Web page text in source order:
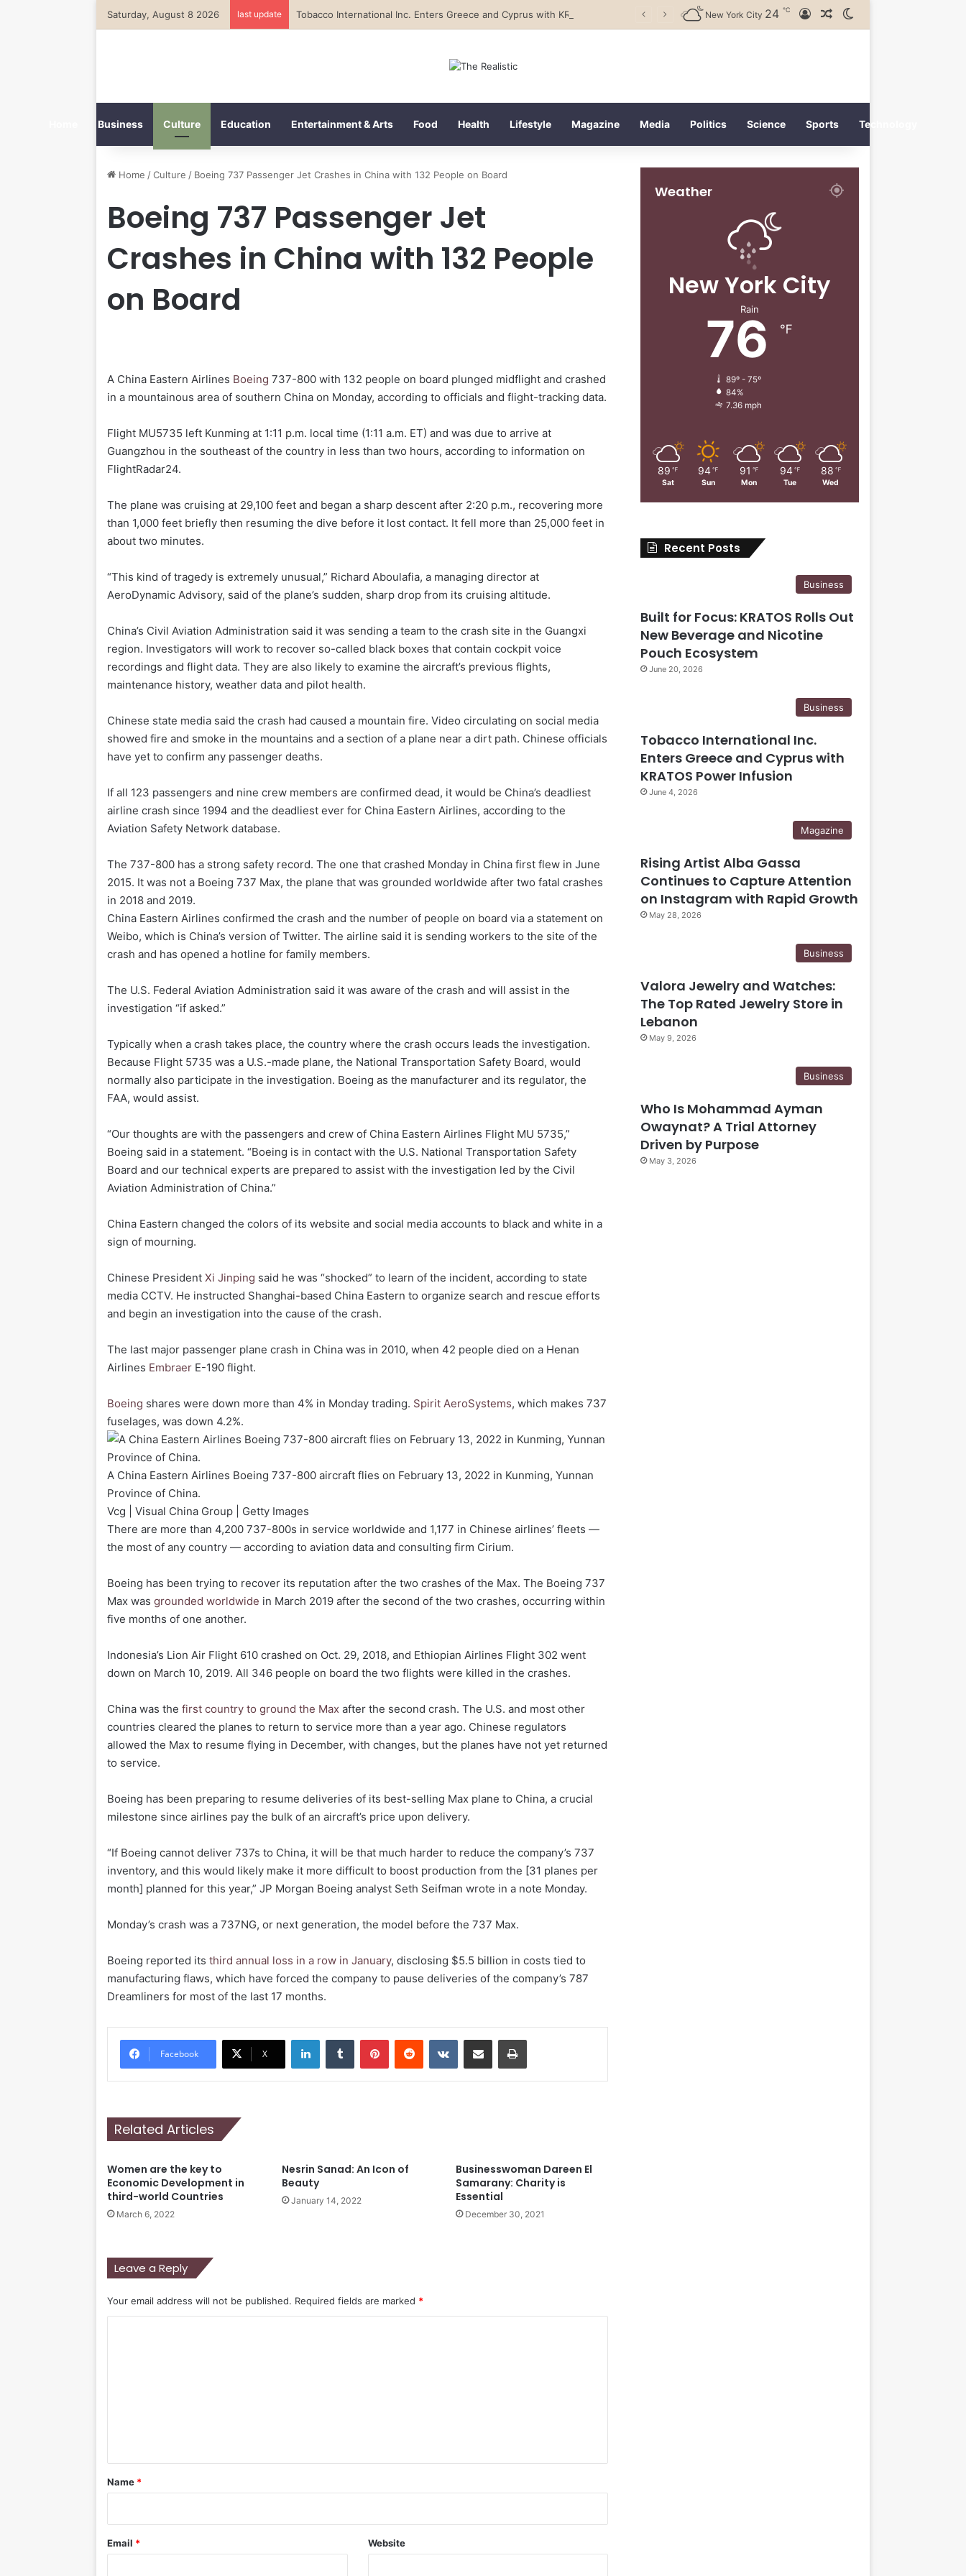
Saturday, August 8 2026 last update New York City 24 ℃ Log InRandom Article
Business Culture Education Entertainment & Arts Food Health Lifestyle Magazine Media Politics Science Sports Technology
Home / Culture / Boeing 737 Passenger Jet Crashes in China with 132 People on Board
Boeing 737 Passenger Jet
Crashes in China with 132 People
on Board
A China Eastern Airlines Boeing 737-800 with 132 people on board plunged midflight and crashed
in a mountainous area of southern China on Monday, according to officials and flight-tracking data.
Flight MU5735 left Kunming at 1:11 p.m. local time (1:11 a.m. ET) and was due to arrive at
Guangzhou in the southeast of the country in less than two hours, according to information on
FlightRadar24.
The plane was cruising at 29,100 feet and began a sharp descent after 2:20 p.m., recovering more
than 1,000 feet briefly then resuming the dive before it lost contact. It fell more than 25,000 feet in
about two minutes.
“This kind of tragedy is extremely unusual,” Richard Aboulafia, a managing director at
AeroDynamic Advisory, said of the plane’s sudden, sharp drop from its cruising altitude.
China’s Civil Aviation Administration said it was sending a team to the crash site in the Guangxi
region. Investigators will work to recover so-called black boxes that contain cockpit voice
recordings and flight data. They are also likely to examine the aircraft’s previous flights,
maintenance history, weather data and pilot health.
Chinese state media said the crash had caused a mountain fire. Video circulating on social media
showed fire and smoke in the mountains and a section of a plane near a dirt path. Chinese officials
have yet to confirm any passenger deaths.
If all 123 passengers and nine crew members are confirmed dead, it would be China’s deadliest
airline crash since 1994 and the deadliest ever for China Eastern Airlines, according to the
Aviation Safety Network database.
The 737-800 has a strong safety record. The one that crashed Monday in China first flew in June
2015. It was not a Boeing 737 Max, the plane that was grounded worldwide after two fatal crashes
in 2018 and 2019.
China Eastern Airlines confirmed the crash and the number of people on board via a statement on
Weibo, which is China’s version of Twitter. The airline said it is sending workers to the site of the
crash and has opened a hotline for family members.
The U.S. Federal Aviation Administration said it was aware of the crash and will assist in the
investigation “if asked.”
Typically when a crash takes place, the country where the crash occurs leads the investigation.
Because Flight 5735 was a U.S.-made plane, the National Transportation Safety Board, would
normally also participate in the investigation. Boeing as the manufacturer and its regulator, the
FAA, would assist.
“Our thoughts are with the passengers and crew of China Eastern Airlines Flight MU 5735,”
Boeing said in a statement. “Boeing is in contact with the U.S. National Transportation Safety
Board and our technical experts are prepared to assist with the investigation led by the Civil
Aviation Administration of China.”
China Eastern changed the colors of its website and social media accounts to black and white in a
sign of mourning.
Chinese PresidentXi Jinping said he was “shocked” to learn of the incident, according to state
media CCTV. He instructed Shanghai-based China Eastern to organize search and rescue efforts
and begin an investigation into the cause of the crash.
The last major passenger plane crash in China was in 2010, when 42 people died on a Henan
Airlines Embraer E-190 flight.
Boeing shares were down more than 4% in Monday trading. Spirit AeroSystems, which makes 737
fuselages, was down 4.2%.
A China Eastern Airlines Boeing 737-800 aircraft flies on February 13, 2022 in Kunming, Yunnan
Province of China.
Vcg | Visual China Group | Getty Images
There are more than 4,200 737-800s in service worldwide and 1,177 in Chinese airlines’ fleets —
the most of any country — according to aviation data and consulting firm Cirium.
Boeing has been trying to recover its reputation after the two crashes of the Max. The Boeing 737
Max wasgrounded worldwide in March 2019 after the second of the two crashes, occurring within
five months of one another.
Indonesia’s Lion Air Flight 610 crashed on Oct. 29, 2018, and Ethiopian Airlines Flight 302 went
down on March 10, 2019. All 346 people on board the two flights were killed in the crashes.
China was thefirst country to ground the Max after the second crash. The U.S. and most other
countries cleared the planes to return to service more than a year ago. Chinese regulators
allowed the Max to resume flying in December, with changes, but the planes have not yet returned
to service.
Boeing has been preparing to resume deliveries of its best-selling Max plane to China, a crucial
milestone since airlines pay the bulk of an aircraft’s price upon delivery.
“If Boeing cannot deliver 737s to China, it will be that much harder to reduce the company’s 737
inventory, and this would likely make it more difficult to boost production from the [31 planes per
month] planned for this year,” JP Morgan Boeing analyst Seth Seifman wrote in a note Monday.
Monday’s crash was a 737NG, or next generation, the model before the 737 Max.
Boeing reported itsthird annual loss in a row in January, disclosing $5.5 billion in costs tied to
manufacturing flaws, which have forced the company to pause deliveries of the company’s 787
Dreamliners for most of the last 17 months.
Facebook X
LinkedIn VKontakte
Related Articles
Women are the key to
Economic Development in
third-world Countries
March 6, 2022
Nesrin Sanad: An Icon of
Beauty
January 14, 2022
Businesswoman Dareen El
Samarany: Charity is
Essential
December 30, 2021
Leave a Reply
Your email address will not be published. Required fields are marked *
*
Name *
Email * Website
Weather
New York City
Rain
76 ℉
89º - 75º
84%
7.36 mph
89 ℉
Sat
94 ℉
Sun
91 ℉
Mon
94 ℉
Tue
88 ℉
Wed
Recent Posts
Business
Built for Focus: KRATOS Rolls Out
New Beverage and Nicotine
Pouch Ecosystem
June 20, 2026
Business
Tobacco International Inc.
Enters Greece and Cyprus with
KRATOS Power Infusion
June 4, 2026
Magazine
Rising Artist Alba Gassa
Continues to Capture Attention
on Instagram with Rapid Growth
May 28, 2026
Business
Valora Jewelry and Watches:
The Top Rated Jewelry Store in
Lebanon
May 9, 2026
Business
Who Is Mohammad Ayman
Owaynat? A Trial Attorney
Driven by Purpose
May 3, 2026